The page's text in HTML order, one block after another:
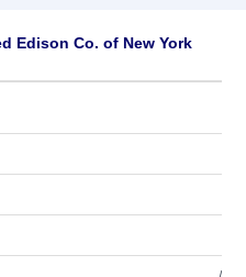
Edison Co. of New York